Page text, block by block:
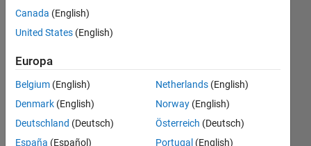
2022
2
Risposta
accettata
Aggiornato
26 Mar
Canada (English)
United States (English)
Europa
Belgium (English)
Denmark (English)
Deutschland (Deutsch)
España (Español)
Netherlands(English)
Norway(English)
Österreich (Deutsch)
Portugal (English)